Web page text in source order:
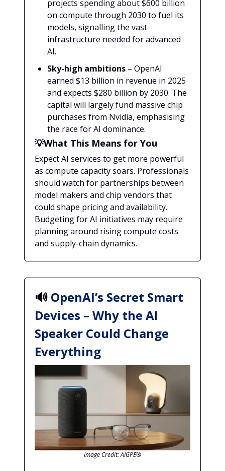
projects spending about $600 billion
on compute through 2030 to fuel its
models, signalling the vast
infrastructure needed for advanced
AI.
Sky-high ambitions – OpenAI
earned $13 billion in revenue in 2025
and expects $280 billion by 2030. The
capital will largely fund massive chip
purchases from Nvidia, emphasising
the race for AI dominance.
💡What This Means for You
Expect AI services to get more powerful
as compute capacity soars. Professionals
should watch for partnerships between
model makers and chip vendors that
could shape pricing and availability.
Budgeting for AI initiatives may require
planning around rising compute costs
and supply-chain dynamics.
🔊 OpenAI’s Secret Smart
Devices – Why the AI
Speaker Could Change
Everything
Image Credit: AIGPE®